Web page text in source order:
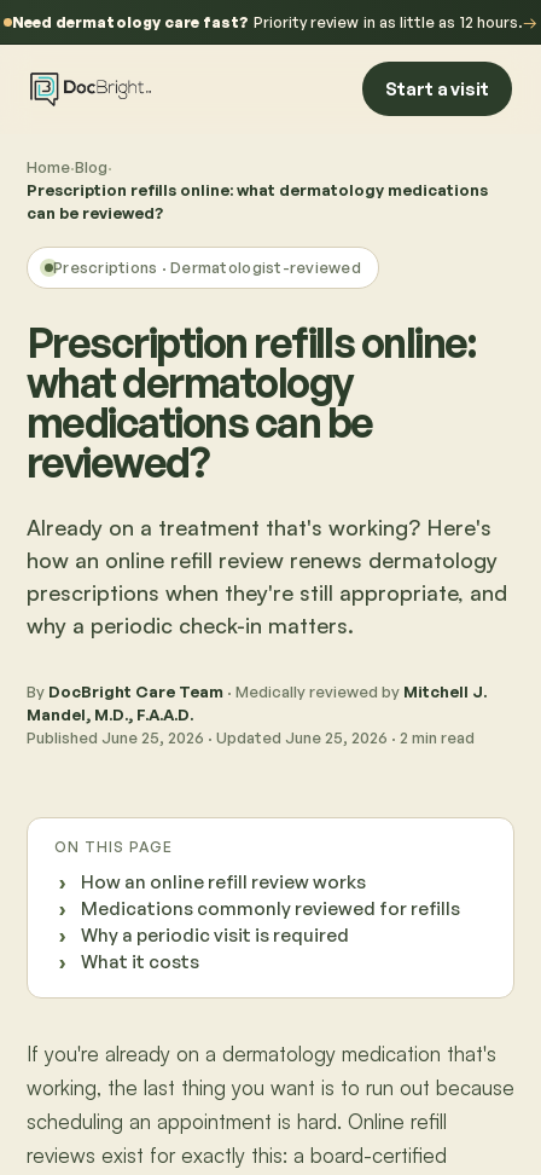
Need dermatology care fast? Priority review in as little as 12 hours.→
Start a visit
Home·Blog·
Prescription refills online: what dermatology medications
can be reviewed?
Prescriptions · Dermatologist-reviewed
Prescription refills online:
what dermatology
medications can be
reviewed?
Already on a treatment that's working? Here's
how an online refill review renews dermatology
prescriptions when they're still appropriate, and
why a periodic check-in matters.
By DocBright Care Team · Medically reviewed by Mitchell J.
Mandel, M.D., F.A.A.D.
Published June 25, 2026 · Updated June 25, 2026 · 2 min read
ON THIS PAGE
How an online refill review works
Medications commonly reviewed for refills
Why a periodic visit is required
What it costs
If you're already on a dermatology medication that's
working, the last thing you want is to run out because
scheduling an appointment is hard. Online refill
reviews exist for exactly this: a board-certified